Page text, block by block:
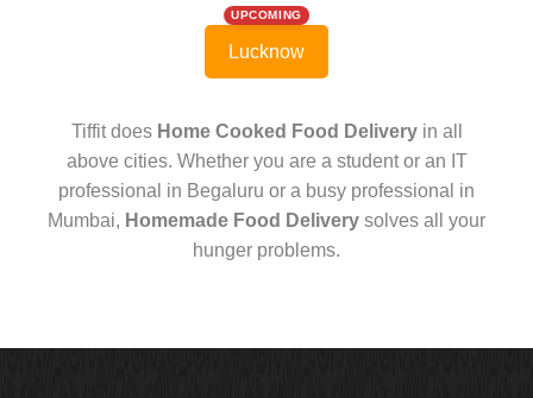
UPCOMING
Lucknow
Tiffit does Home Cooked Food Deliveryin all
above cities. Whether you are a student or an IT
professional in Begaluru or a busy professional in
Mumbai, Homemade Food Delivery solves all your
hunger problems.